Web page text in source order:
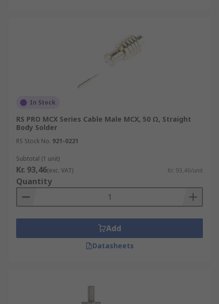
In Stock
RS PRO MCX Series Cable Male MCX, 50 Ω, Straight
Body Solder
RS Stock No. 921-0221
Subtotal (1 unit)
Kr. 93,46(exc. VAT) Kr. 93,46/unit
Quantity
Add
Datasheets